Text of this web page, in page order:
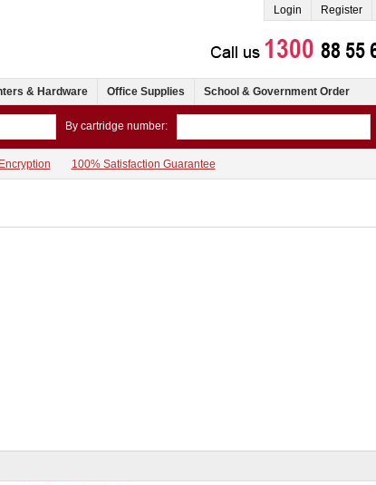
Login Register
& Hardware Office Supplies School & Government Order
By cartridge number:
100% Satisfaction Guarantee